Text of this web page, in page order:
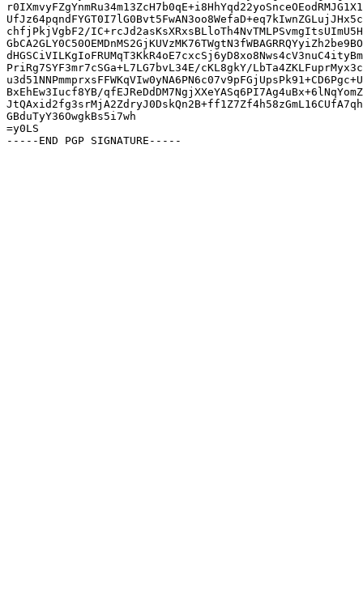
chfjPkjVgbF2/
PriRg7SYF3mr7cSGa+L7LG7bvL34E/cKL8gkY/
BxEhEw3Iucf8YB/
GBduTyY36OwgkBs5i7wh
=y0LS